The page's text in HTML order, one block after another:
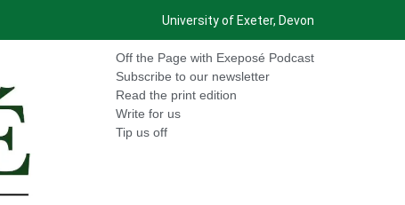
University of Exeter, Devon
Off the Page with Exeposé Podcast
Subscribe to our newsletter
Read the print edition
Write for us
Tip us off
Satire About